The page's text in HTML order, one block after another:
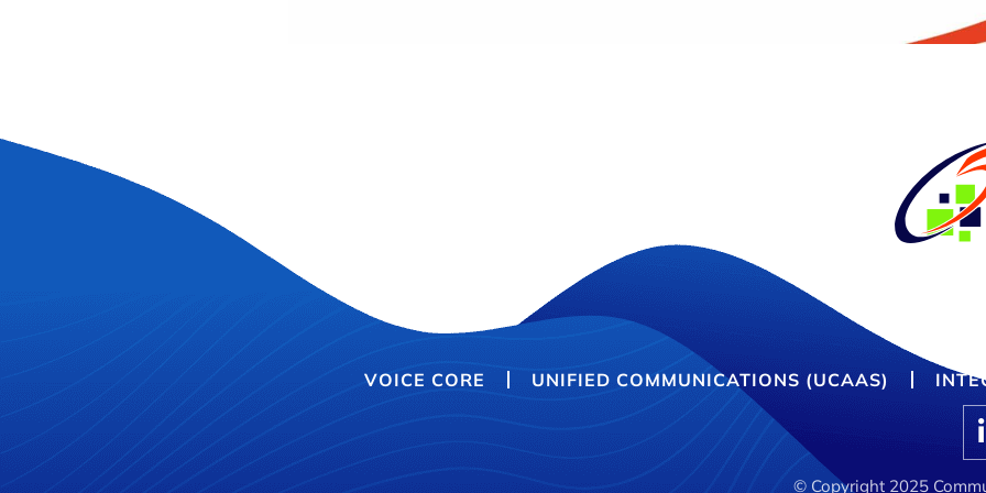
VOICE CORE UNIFIED COMMUNICATIONS (UCAAS)
© Copyright 2025